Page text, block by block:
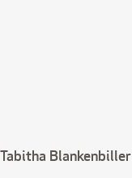
Tabitha Blankenbiller